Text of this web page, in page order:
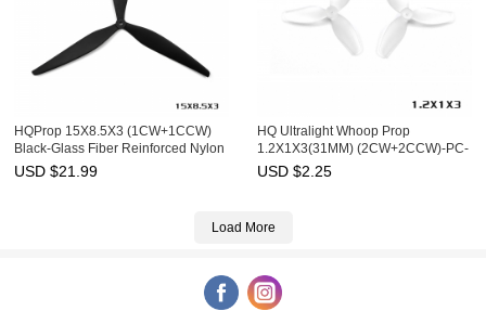
HQProp 15X8.5X3 (1CW+1CCW)
Black-Glass Fiber Reinforced Nylon
USD $21.99
HQ Ultralight Whoop Prop
1.2X1X3(31MM) (2CW+2CCW)-PC-
1MM Shaft
USD $2.25
Load More